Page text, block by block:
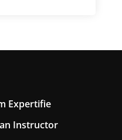
Expertifie
Instructor